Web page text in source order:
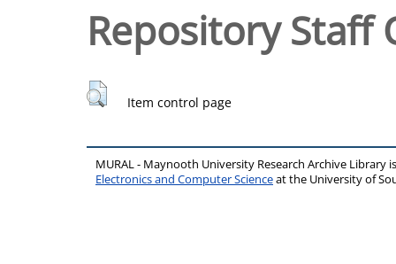
Repository Staff
Item control page
MURAL - Maynooth University Research Archive Library
Electronics and Computer Scienceat the University of